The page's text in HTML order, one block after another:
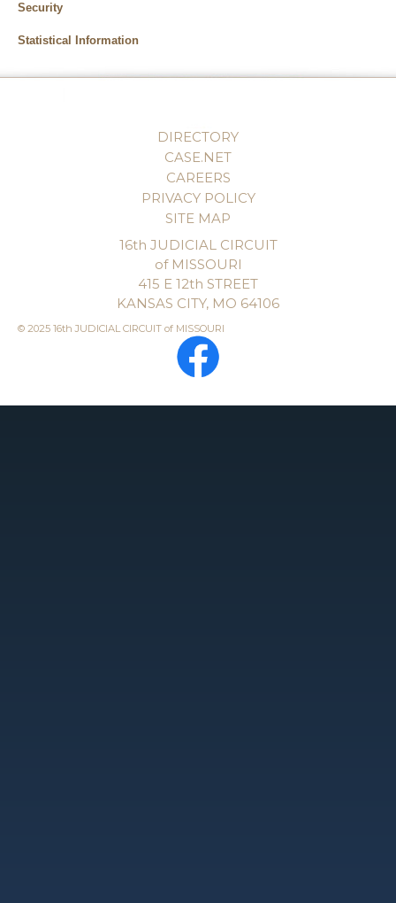
Security
Statistical Information
DIRECTORY
CASE.NET
CAREERS
PRIVACY POLICY
SITE MAP
16th JUDICIAL CIRCUIT
of MISSOURI
415 E 12th STREET
KANSAS CITY, MO 64106
© 2025 16th JUDICIAL CIRCUIT of MISSOURI